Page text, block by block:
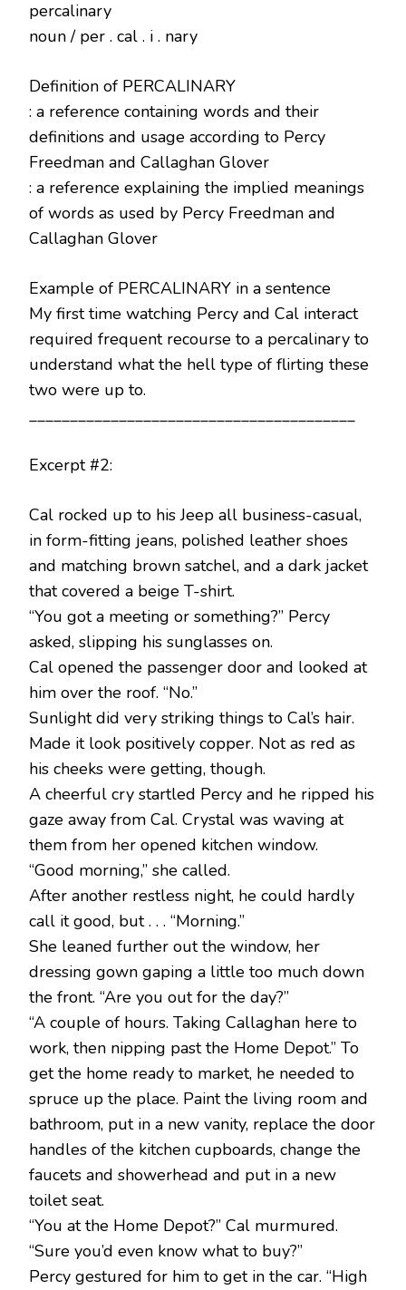
percalinary
noun / per . cal . i . nary
Definition of PERCALINARY
: a reference containing words and their
definitions and usage according to Percy
Freedman and Callaghan Glover
: a reference explaining the implied meanings
of words as used by Percy Freedman and
Callaghan Glover
Example of PERCALINARY in a sentence
My first time watching Percy and Cal interact
required frequent recourse to a percalinary to
understand what the hell type of flirting these
two were up to.
________________________________________
Excerpt #2:
Cal rocked up to his Jeep all business-casual,
in form-fitting jeans, polished leather shoes
and matching brown satchel, and a dark jacket
that covered a beige T-shirt.
“You got a meeting or something?” Percy
asked, slipping his sunglasses on.
Cal opened the passenger door and looked at
him over the roof. “No.”
Sunlight did very striking things to Cal’s hair.
Made it look positively copper. Not as red as
his cheeks were getting, though.
A cheerful cry startled Percy and he ripped his
gaze away from Cal. Crystal was waving at
them from her opened kitchen window.
“Good morning,” she called.
After another restless night, he could hardly
call it good, but . . . “Morning.”
She leaned further out the window, her
dressing gown gaping a little too much down
the front. “Are you out for the day?”
“A couple of hours. Taking Callaghan here to
work, then nipping past the Home Depot.” To
get the home ready to market, he needed to
spruce up the place. Paint the living room and
bathroom, put in a new vanity, replace the door
handles of the kitchen cupboards, change the
faucets and showerhead and put in a new
toilet seat.
“You at the Home Depot?” Cal murmured.
“Sure you’d even know what to buy?”
Percy gestured for him to get in the car. “High